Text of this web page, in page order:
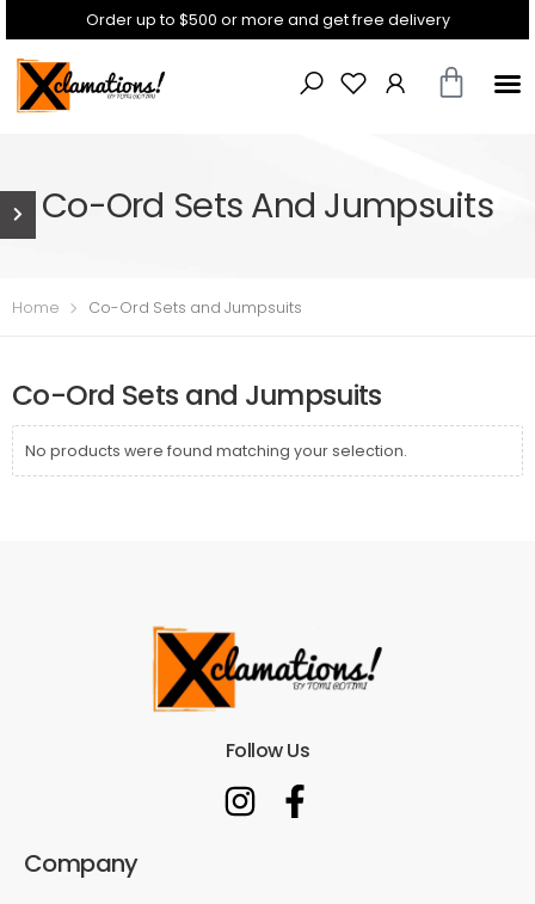
Order up to $500 or more and get free delivery
Co-Ord Sets And Jumpsuits
Home Co-Ord Sets and Jumpsuits
Co-Ord Sets and Jumpsuits
No products were found matching your selection.
Follow Us
Company